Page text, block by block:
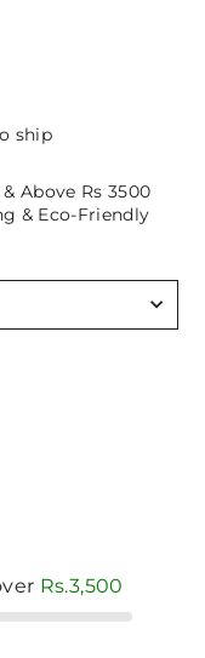
ship
Above Rs 3500
& Eco-Friendly
Rs.3,500